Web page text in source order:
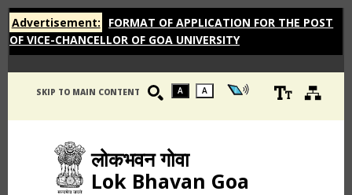
Advertisement:
FORMAT OF APPLICATION FOR THE POST
OF VICE-CHANCELLOR OF GOA UNIVERSITY
SKIP TO MAIN CONTENT A A
लोकभवन गोवा
Lok Bhavan Goa